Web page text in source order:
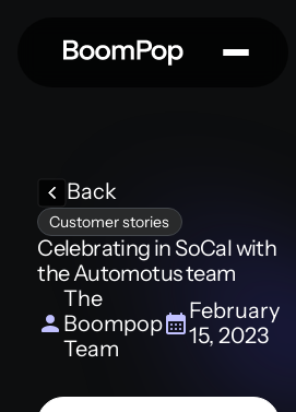
Back
Customer stories
Celebrating in SoCal with
the Automotus team
The
Boompop
Team
February
15, 2023